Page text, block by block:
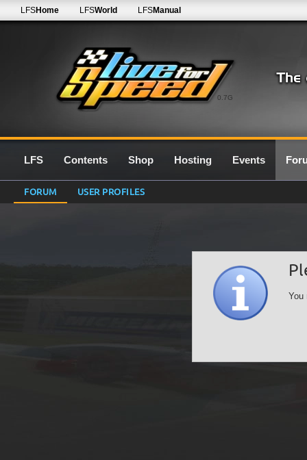
0.7G
LFSHome LFSWorld LFSManual
LFS Contents Shop Hosting Events
FORUM USER PROFILES
You